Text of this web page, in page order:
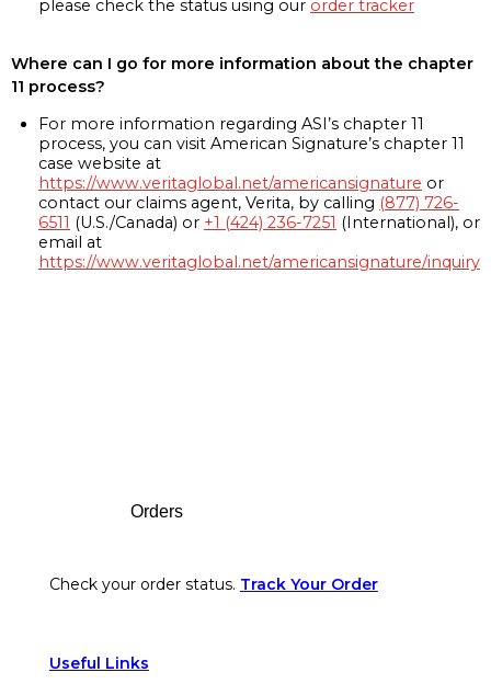
please check the status using our order tracker
Where can I go for more information about the chapter
11 process?
For more information regarding ASI’s chapter 11
process, you can visit American Signature’s chapter 11
case website at
https://www.veritaglobal.net/americansignature or
contact our claims agent, Verita, by calling (877) 726-
6511 (U.S./Canada) or +1 (424) 236-7251 (International), or
email at
https://www.veritaglobal.net/americansignature/inquiry
Orders
Check your order status. Track Your Order
Useful Links